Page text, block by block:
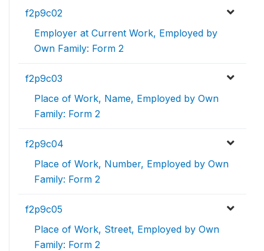
f2p9c02
Employer at Current Work, Employed by
Own Family: Form 2
f2p9c03
Place of Work, Name, Employed by Own
Family: Form 2
f2p9c04
Place of Work, Number, Employed by Own
Family: Form 2
f2p9c05
Place of Work, Street, Employed by Own
Family: Form 2